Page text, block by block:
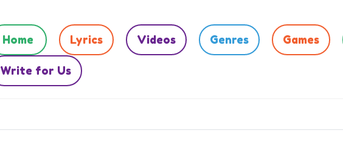
Home Lyrics Videos Genres Games
Write for Us